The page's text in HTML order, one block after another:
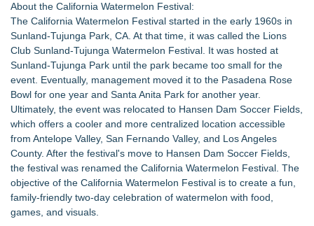
About the California Watermelon Festival:
The California Watermelon Festival started in the early 1960s in
Sunland-Tujunga Park, CA. At that time, it was called the Lions
Club Sunland-Tujunga Watermelon Festival. It was hosted at
Sunland-Tujunga Park until the park became too small for the
event. Eventually, management moved it to the Pasadena Rose
Bowl for one year and Santa Anita Park for another year.
Ultimately, the event was relocated to Hansen Dam Soccer Fields,
which offers a cooler and more centralized location accessible
from Antelope Valley, San Fernando Valley, and Los Angeles
County. After the festival's move to Hansen Dam Soccer Fields,
the festival was renamed the California Watermelon Festival. The
objective of the California Watermelon Festival is to create a fun,
family-friendly two-day celebration of watermelon with food,
games, and visuals.